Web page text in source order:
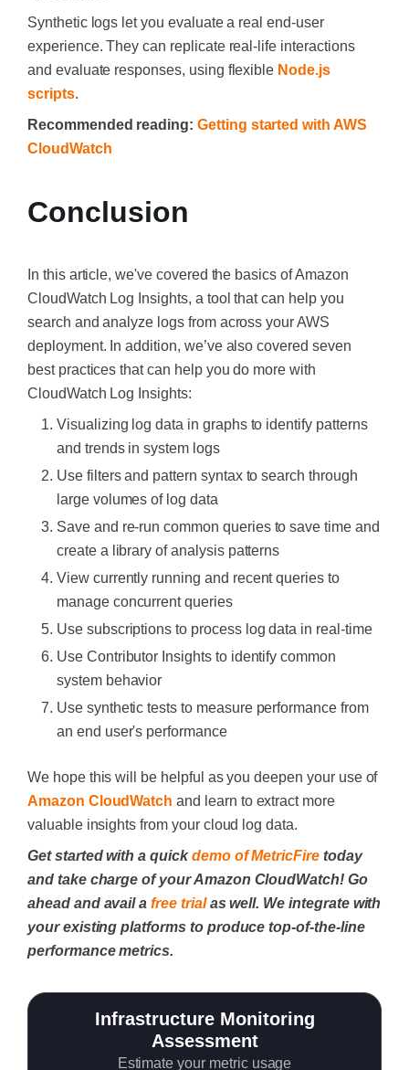
Synthetic logs let you evaluate a real end-user
experience. They can replicate real-life interactions
and evaluate responses, using flexible Node.js
scripts.
Recommended reading: Getting started with AWS
CloudWatch
Conclusion
In this article, we've covered the basics of Amazon
CloudWatch Log Insights, a tool that can help you
search and analyze logs from across your AWS
deployment. In addition, we’ve also covered seven
best practices that can help you do more with
CloudWatch Log Insights:
Visualizing log data in graphs to identify patterns
and trends in system logs
Use filters and pattern syntax to search through
large volumes of log data
Save and re-run common queries to save time and
create a library of analysis patterns
View currently running and recent queries to
manage concurrent queries
Use subscriptions to process log data in real-time
Use Contributor Insights to identify common
system behavior
Use synthetic tests to measure performance from
an end user's performance
We hope this will be helpful as you deepen your use of
Amazon CloudWatch and learn to extract more
valuable insights from your cloud log data.
Get started with a quick demo of MetricFiretoday
and take charge of your Amazon CloudWatch! Go
ahead and avail a free trialas well. We integrate with
your existing platforms to produce top-of-the-line
performance metrics.
Infrastructure Monitoring
Assessment
Estimate your metric usage